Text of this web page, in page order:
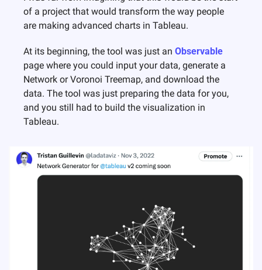
of a project that would transform the way people
are making advanced charts in Tableau.
At its beginning, the tool was just an Observable
page where you could input your data, generate a
Network or Voronoi Treemap, and download the
data. The tool was just preparing the data for you,
and you still had to build the visualization in
Tableau.